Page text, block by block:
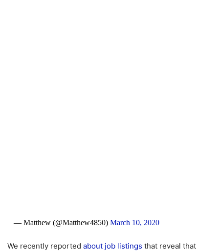
— Matthew (@Matthew4850) March 10, 2020
We recently reported about job listings that reveal that